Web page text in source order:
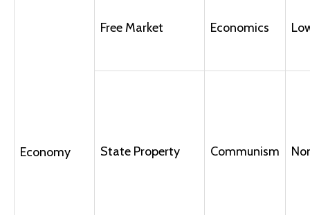
Economy
Free Market Economics
State Property Communism